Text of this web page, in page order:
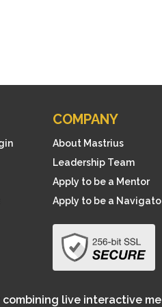
COMPANY
About Mastrius
Leadership Team
Apply to be a Mentor
Apply to be a
live interactive